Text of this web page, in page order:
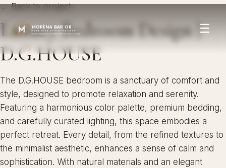
☰
← Back to project
Luxury Bedroom Design |
D.G.HOUSE
The D.G.HOUSE bedroom is a sanctuary of comfort and
style, designed to promote relaxation and serenity.
Featuring a harmonious color palette, premium bedding,
and carefully curated lighting, this space embodies a
perfect retreat. Every detail, from the refined textures to
the minimalist aesthetic, enhances a sense of calm and
sophistication. With natural materials and an elegant